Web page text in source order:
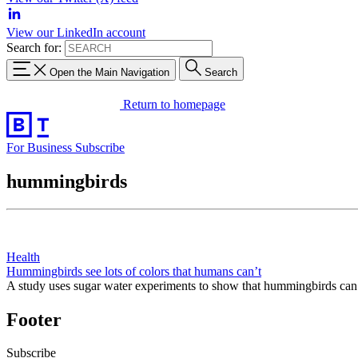
View our LinkedIn account
Search for:
Open the Main Navigation Search
Return to homepage
For Business Subscribe
hummingbirds
Health
Hummingbirds see lots of colors that humans can’t
A study uses sugar water experiments to show that hummingbirds
Footer
Subscribe